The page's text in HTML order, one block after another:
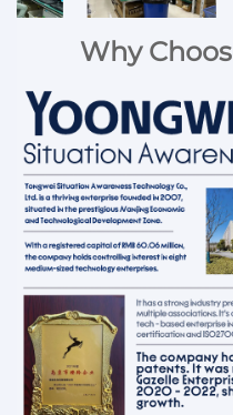
Why